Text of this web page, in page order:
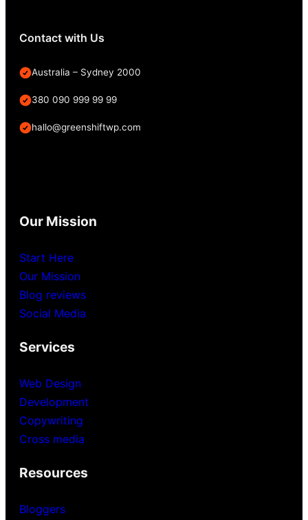
Contact with Us
Australia – Sydney 2000
380 090 999 99 99
hallo@greenshiftwp.com
Our Mission
Start Here
Our Mission
Blog reviews
Social Media
Services
Web Design
Development
Copywriting
Cross media
Resources
Bloggers